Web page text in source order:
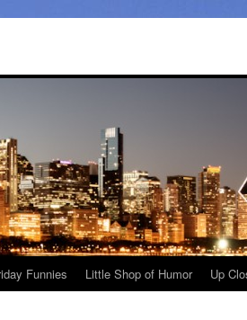
Funnies Little Shop of Humor Up